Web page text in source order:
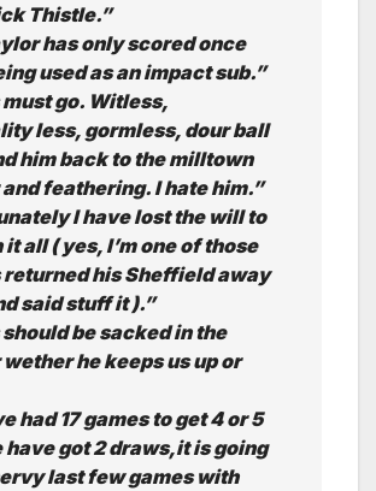
Thistle.”
has only scored once
used as an impact sub.”
must go. Witless,
less, gormless, dour ball
him back to the milltown
feathering. I hate him.”
I have lost the will to
all ( yes, I’m one of those
returned his Sheffield away
said stuff it ).”
should be sacked in the
he keeps us up or
had 17 games to get 4 or 5
have got 2 draws,it is going
last few games with